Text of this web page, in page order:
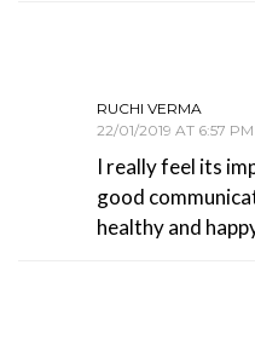
RUCHI VERMA
22/01/2019 AT 6:57 PM
I really feel its
good
healthy and